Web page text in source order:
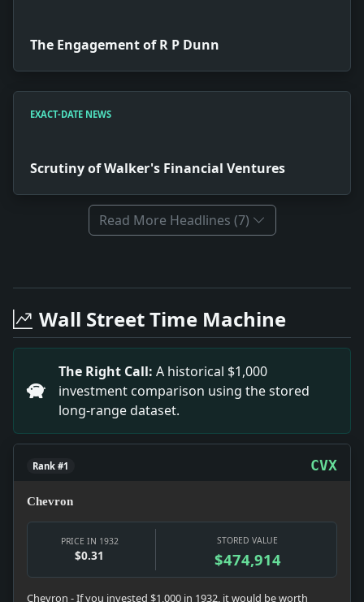
The Engagement of R P Dunn
EXACT-DATE NEWS
Scrutiny of Walker's Financial Ventures
Read More Headlines (7)
Headline: New Jersey Commemorates Historic
Headline: Scrutiny of Walker's Financial Ventures.
Headline: WARNS DEMOCRACY HEADS FOR
Headline: DIPHTHERIA TOXOID ANNOUNCED
Headline: KILLED BY GAS IN HOME.; Ernest
Headline: THREE SHOT IN RUM WAR.; One
Headline: GuthrieuPeix.. Impact: GuthrieuPeix’s
Headline: " Keg of Beer" and Marchers Are Lacking
Headline: DRY LAW IN PERIL, METHODISTS
Wall Street Time Machine
The Right Call: A historical $1,000
investment comparison using the stored
long-range dataset.
Rank #1 CVX
Chevron
PRICE IN 1932
$0.31
STORED VALUE
$474,914
Chevron - If you invested $1,000 in 1932, it would be worth